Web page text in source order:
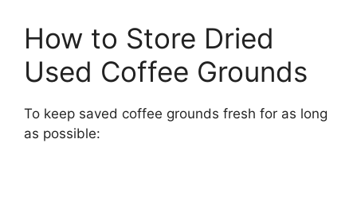
How to Store Dried
Used Coffee Grounds
To keep saved coffee grounds fresh for as long
as possible: